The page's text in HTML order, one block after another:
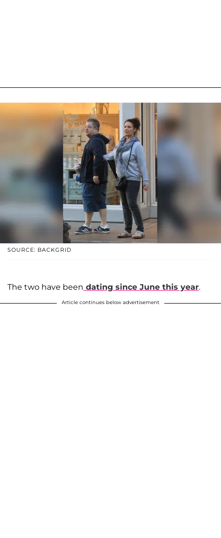
SOURCE: BACKGRID
The two have been dating since June this year.
Article continues below advertisement